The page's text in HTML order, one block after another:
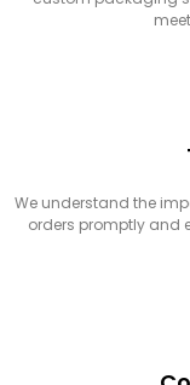
We understand the
orders promptly and